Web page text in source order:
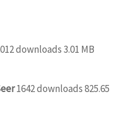
downloads3.01 MB
1642 downloads825.65